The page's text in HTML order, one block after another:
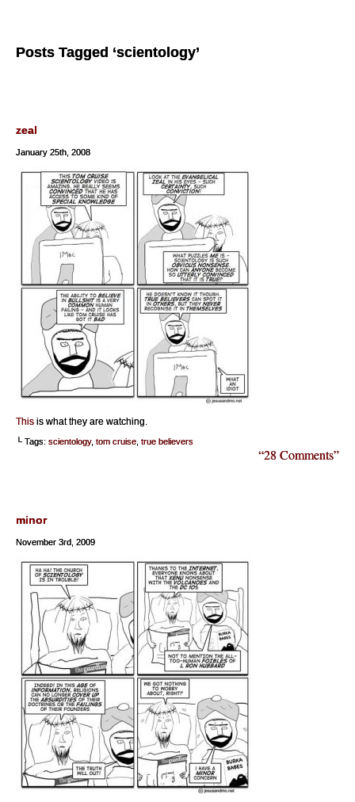
Posts Tagged ‘scientology’
zeal
January 25th, 2008
This is what they are watching.
└ Tags: scientology, tom cruise true believers
“28 Comments”
minor
November 3rd, 2009